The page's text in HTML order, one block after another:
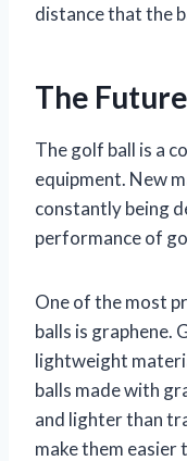
distance that the
The
The golf ball is a
equipment. New
constantly being
performance of
One of the most
balls is graphene.
lightweight
balls made with
and lighter than
make them